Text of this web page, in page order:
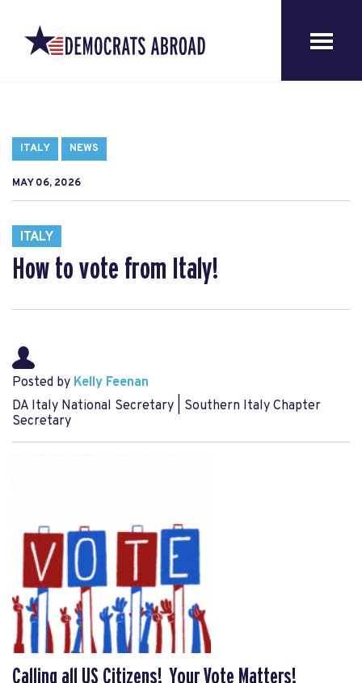
ITALY NEWS
MAY 06, 2026
ITALY
How to vote from Italy!
Posted by Kelly Feenan
DA Italy National Secretary | Southern Italy Chapter
Secretary
Calling all US Citizens! Your Vote Matters!